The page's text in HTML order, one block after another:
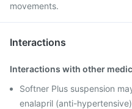
movements.
Interactions
Interactions with other
Softner Plus suspension
enalapril (anti-